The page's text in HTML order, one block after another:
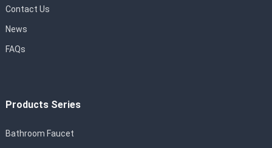
Contact Us
News
FAQs
Products Series
Bathroom Faucet